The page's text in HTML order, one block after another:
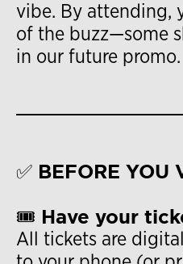
vibe. By attending,
of the buzz—some
in our future promo.
✅ BEFORE YOU
🎟 Have your
All tickets are